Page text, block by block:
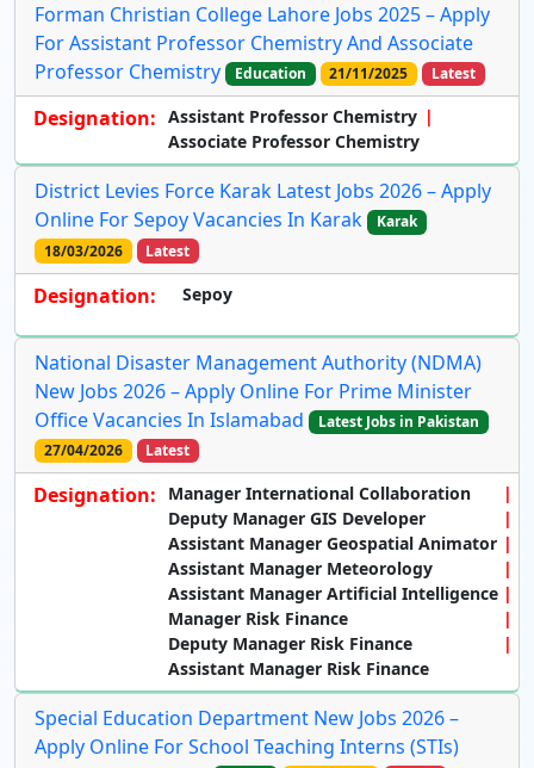
Forman Christian College Lahore Jobs 2025 – Apply
For Assistant Professor Chemistry And Associate
Professor Chemistry
Education 21/11/2025 Latest
Designation: Assistant Professor Chemistry
Associate Professor Chemistry
District Levies Force Karak Latest Jobs 2026 – Apply
Online For Sepoy Vacancies In Karak
Karak
18/03/2026
Latest
Designation: Sepoy
National Disaster Management Authority (NDMA)
New Jobs 2026 – Apply Online For Prime Minister
Office Vacancies In Islamabad
Latest Jobs in Pakistan
27/04/2026
Latest
Designation:
Manager International Collaboration
Deputy Manager GIS Developer
Assistant Manager Geospatial Animator
Assistant Manager Meteorology
Assistant Manager Artificial Intelligence
Manager Risk Finance
Deputy Manager Risk Finance
Assistant Manager Risk Finance
Special Education Department New Jobs 2026 –
Apply Online For School Teaching Interns (STIs)